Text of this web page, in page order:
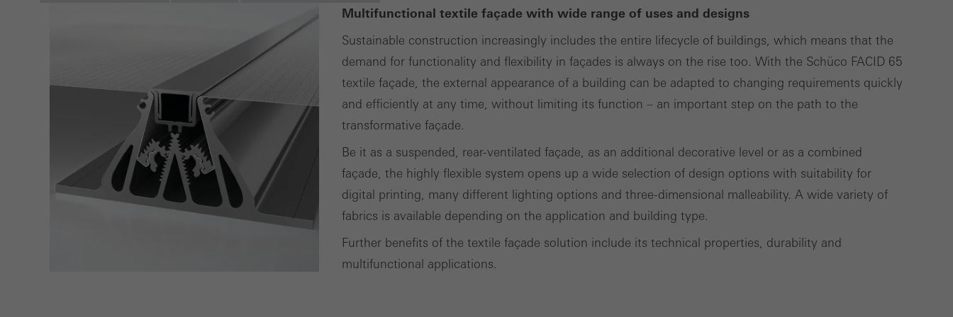
Multifunctional textile façade with wide range of uses and designs
Sustainable construction increasingly includes the entire lifecycle of buildings, which means that the
demand for functionality and flexibility in façades is always on the rise too. With the Schüco FACID 65
textile façade, the external appearance of a building can be adapted to changing requirements quickly
and efficiently at any time, without limiting its function – an important step on the path to the
transformative façade.
Be it as a suspended, rear-ventilated façade, as an additional decorative level or as a combined
façade, the highly flexible system opens up a wide selection of design options with suitability for
digital printing, many different lighting options and three-dimensional malleability. A wide variety of
fabrics is available depending on the application and building type.
Further benefits of the textile façade solution include its technical properties, durability and
multifunctional applications.
Cancel Save